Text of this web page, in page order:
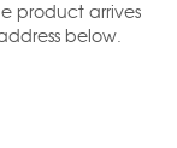
product arrives
below.